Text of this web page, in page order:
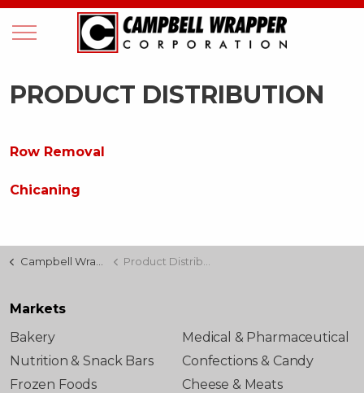
PRODUCT DISTRIBUTION
Row Removal
Chicaning
Campbell Wrapper Product Distribution
Markets
Bakery
Medical & Pharmaceutical
Nutrition & Snack Bars
Confections & Candy
Frozen Foods
Cheese & Meats